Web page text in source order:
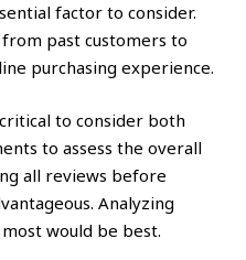
factor to consider.
past customers to
purchasing experience.
to consider both
to assess the overall
all reviews before
Analyzing
would be best.